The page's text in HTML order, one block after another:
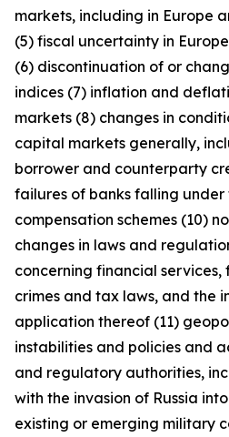
markets, including in Europe
(5) fiscal uncertainty in
(6) discontinuation of or
indices (7) inflation and
markets (8) changes in
capital markets generally,
borrower and counterparty
failures of banks falling under
compensation schemes (10)
changes in laws and
concerning financial
crimes and tax laws, and the
application thereof (11)
instabilities and policies and
and regulatory authorities,
with the invasion of Russia
existing or emerging military